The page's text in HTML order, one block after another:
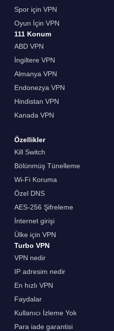
Spor için VPN
Oyun İçin VPN
111 Konum
ABD VPN
İngiltere VPN
Almanya VPN
Endonezya VPN
Hindistan VPN
Kanada VPN
Özellikler
Kill Switch
Bölünmüş Tünelleme
Wi-Fi Koruma
Özel DNS
AES-256 Şifreleme
İnternet girişi
Ülke için VPN
Turbo VPN
VPN nedir
IP adresim nedir
En hızlı VPN
Faydalar
Kullanıcı İzleme Yok
Para iade garantisi